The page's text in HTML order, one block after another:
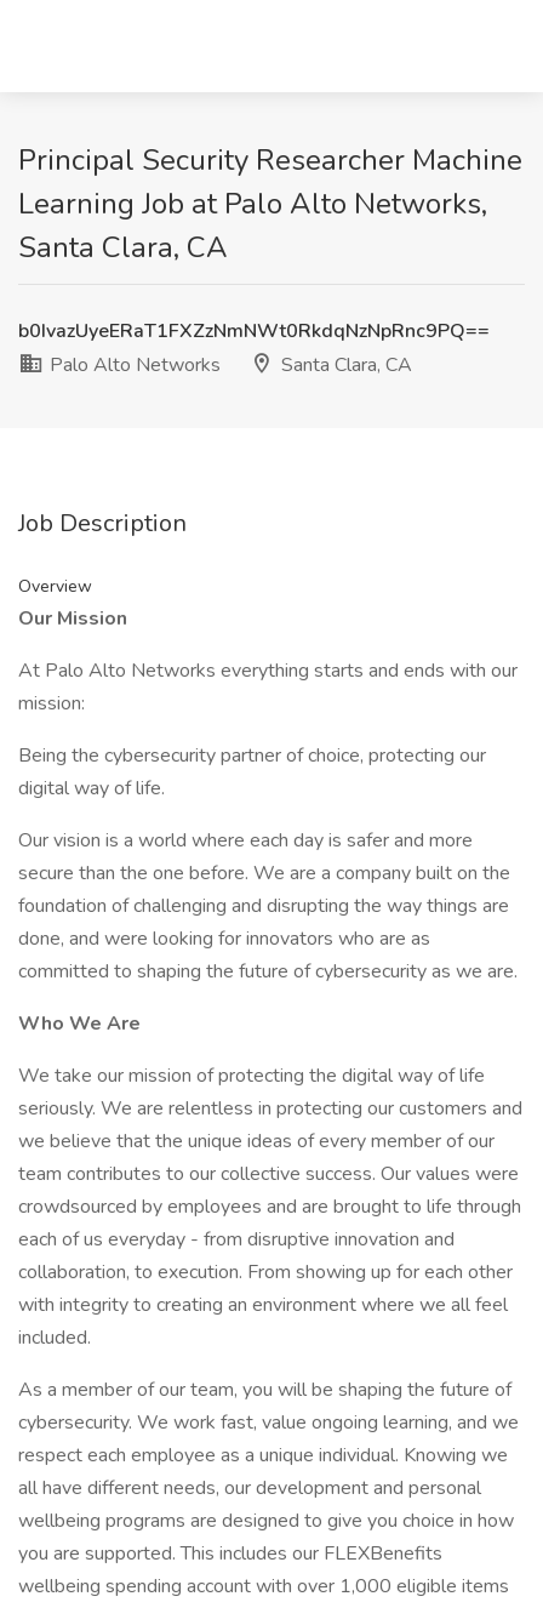
Principal Security Researcher Machine
Learning Job at Palo Alto Networks,
Santa Clara, CA
b0IvazUyeERaT1FXZzNmNWt0RkdqNzNpRnc9PQ==
Palo Alto Networks
Santa Clara, CA
Job Description
Overview
Our Mission
At Palo Alto Networks everything starts and ends with our
mission:
Being the cybersecurity partner of choice, protecting our
digital way of life.
Our vision is a world where each day is safer and more
secure than the one before. We are a company built on the
foundation of challenging and disrupting the way things are
done, and were looking for innovators who are as
committed to shaping the future of cybersecurity as we are.
Who We Are
We take our mission of protecting the digital way of life
seriously. We are relentless in protecting our customers and
we believe that the unique ideas of every member of our
team contributes to our collective success. Our values were
crowdsourced by employees and are brought to life through
each of us everyday - from disruptive innovation and
collaboration, to execution. From showing up for each other
with integrity to creating an environment where we all feel
included.
As a member of our team, you will be shaping the future of
cybersecurity. We work fast, value ongoing learning, and we
respect each employee as a unique individual. Knowing we
all have different needs, our development and personal
wellbeing programs are designed to give you choice in how
you are supported. This includes our FLEXBenefits
wellbeing spending account with over 1,000 eligible items